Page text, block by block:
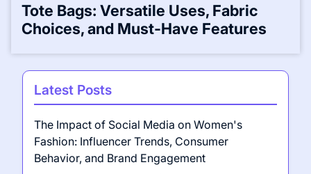
Tote Bags: Versatile Uses, Fabric
Choices, and Must-Have Features
Latest Posts
The Impact of Social Media on Women's
Fashion: Influencer Trends, Consumer
Behavior, and Brand Engagement